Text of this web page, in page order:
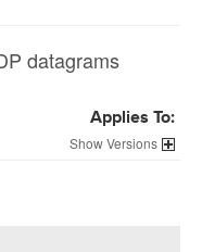
datagrams
Applies To:
Versions